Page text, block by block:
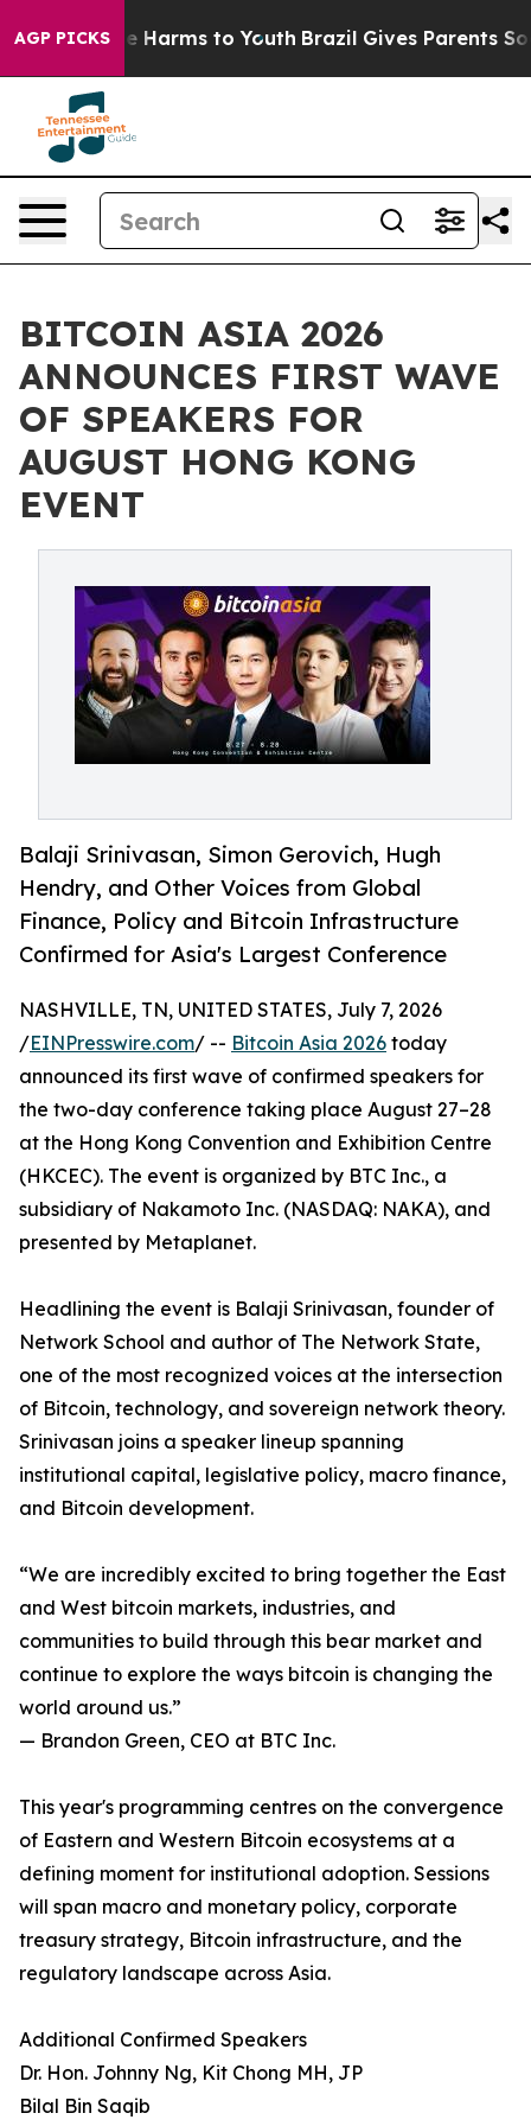
AGP PICKS
to Abate Harms to Youth Brazil Gives Parents Social
BITCOIN ASIA 2026
ANNOUNCES FIRST WAVE
OF SPEAKERS FOR
AUGUST HONG KONG
EVENT
Balaji Srinivasan, Simon Gerovich, Hugh
Hendry, and Other Voices from Global
Finance, Policy and Bitcoin Infrastructure
Confirmed for Asia's Largest Conference
NASHVILLE, TN, UNITED STATES, July 7, 2026
/EINPresswire.com/ -- Bitcoin Asia 2026 today
announced its first wave of confirmed speakers for
the two-day conference taking place August 27–28
at the Hong Kong Convention and Exhibition Centre
(HKCEC). The event is organized by BTC Inc., a
subsidiary of Nakamoto Inc. (NASDAQ: NAKA), and
presented by Metaplanet.
Headlining the event is Balaji Srinivasan, founder of
Network School and author of The Network State,
one of the most recognized voices at the intersection
of Bitcoin, technology, and sovereign network theory.
Srinivasan joins a speaker lineup spanning
institutional capital, legislative policy, macro finance,
and Bitcoin development.
“We are incredibly excited to bring together the East
and West bitcoin markets, industries, and
communities to build through this bear market and
continue to explore the ways bitcoin is changing the
world around us.”
— Brandon Green, CEO at BTC Inc.
This year's programming centres on the convergence
of Eastern and Western Bitcoin ecosystems at a
defining moment for institutional adoption. Sessions
will span macro and monetary policy, corporate
treasury strategy, Bitcoin infrastructure, and the
regulatory landscape across Asia.
Additional Confirmed Speakers
Dr. Hon. Johnny Ng, Kit Chong MH, JP
Bilal Bin Saqib